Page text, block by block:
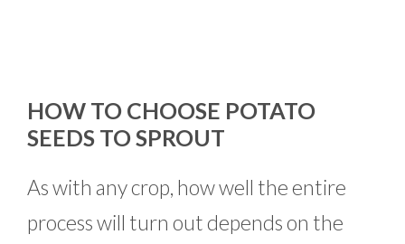
HOW TO CHOOSE POTATO
SEEDS TO SPROUT
As with any crop, how well the entire
process will turn out depends on the